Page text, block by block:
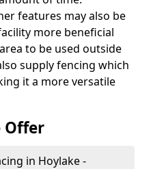
features may also be
more beneficial
to be used outside
supply fencing which
it a more versatile
Offer
in Hoylake -